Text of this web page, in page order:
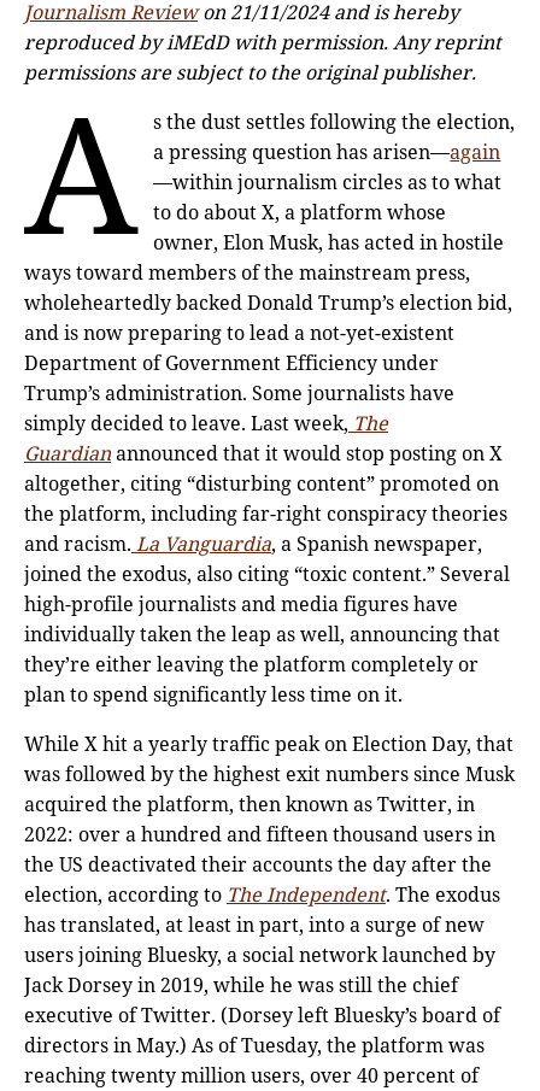
Journalism Reviewon 21/11/2024 and is hereby
reproduced by iMEdD with permission. Any reprint
permissions are subject to the original publisher.
A
s the dust settles following the election,
a pressing question has arisen—again
—within journalism circles as to what
to do about X, a platform whose
owner, Elon Musk, has acted in hostile
ways toward members of the mainstream press,
wholeheartedly backed Donald Trump’s election bid,
and is now preparing to lead a not-yet-existent
Department of Government Efficiency under
Trump’s administration. Some journalists have
simply decided to leave. Last week, The
Guardianannounced that it would stop posting on X
altogether, citing “disturbing content” promoted on
the platform, including far-right conspiracy theories
and racism. La Vanguardia, a Spanish newspaper,
joined the exodus, also citing “toxic content.” Several
high-profile journalists and media figures have
individually taken the leap as well, announcing that
they’re either leaving the platform completely or
plan to spend significantly less time on it.
While X hit a yearly traffic peak on Election Day, that
was followed by the highest exit numbers since Musk
acquired the platform, then known as Twitter, in
2022: over a hundred and fifteen thousand users in
the US deactivated their accounts the day after the
election, according to The Independent. The exodus
has translated, at least in part, into a surge of new
users joining Bluesky, a social network launched by
Jack Dorsey in 2019, while he was still the chief
executive of Twitter. (Dorsey left Bluesky’s board of
directors in May.) As of Tuesday, the platform was
reaching twenty million users, over 40 percent of